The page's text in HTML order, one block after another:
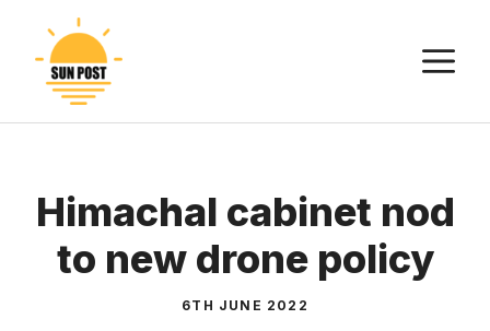
content
Himachal cabinet nod
to new drone policy
6TH JUNE 2022